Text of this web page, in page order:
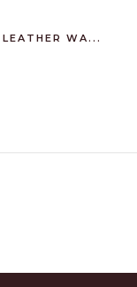
WA...